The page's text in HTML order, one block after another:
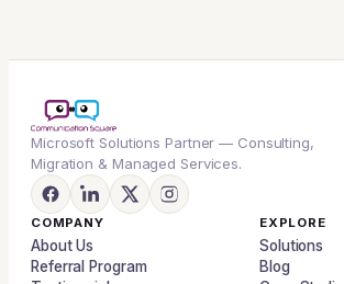
Microsoft Solutions Partner — Consulting,
Migration & Managed Services.
COMPANY
About Us
Referral Program
EXPLORE
Solutions
Blog